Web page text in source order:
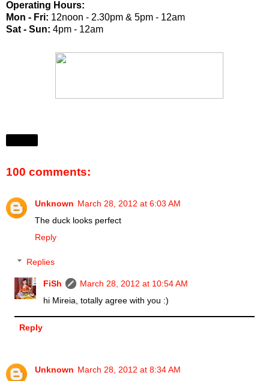
Operating Hours:
Mon - Fri: 12noon - 2.30pm & 5pm - 12am
Sat - Sun: 4pm - 12am
100 comments:
Unknown March 28, 2012 at 6:03 AM
The duck looks perfect
Reply
Replies
FiSh
March 28, 2012 at 10:54 AM
hi Mireia, totally agree with you :)
Reply
Unknown March 28, 2012 at 8:34 AM